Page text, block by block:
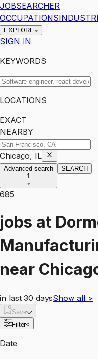
JOBSEARCHER
OCCUPATIONS
EXPLORE
SIGN IN
KEYWORDS
LOCATIONS
EXACT
NEARBY
Chicago, IL
Advanced search
1
SEARCH
685
jobs at
near
in last 30 daysShow all >
Save
Filter<
Date